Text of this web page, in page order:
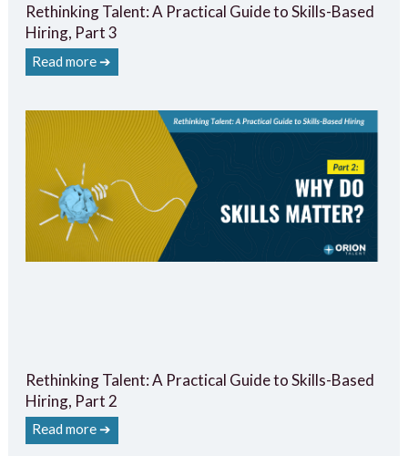
Rethinking Talent: A Practical Guide to Skills-Based
Hiring, Part 3
Read more ➔
Rethinking Talent: A Practical Guide to Skills-Based
Hiring, Part 2
Read more ➔